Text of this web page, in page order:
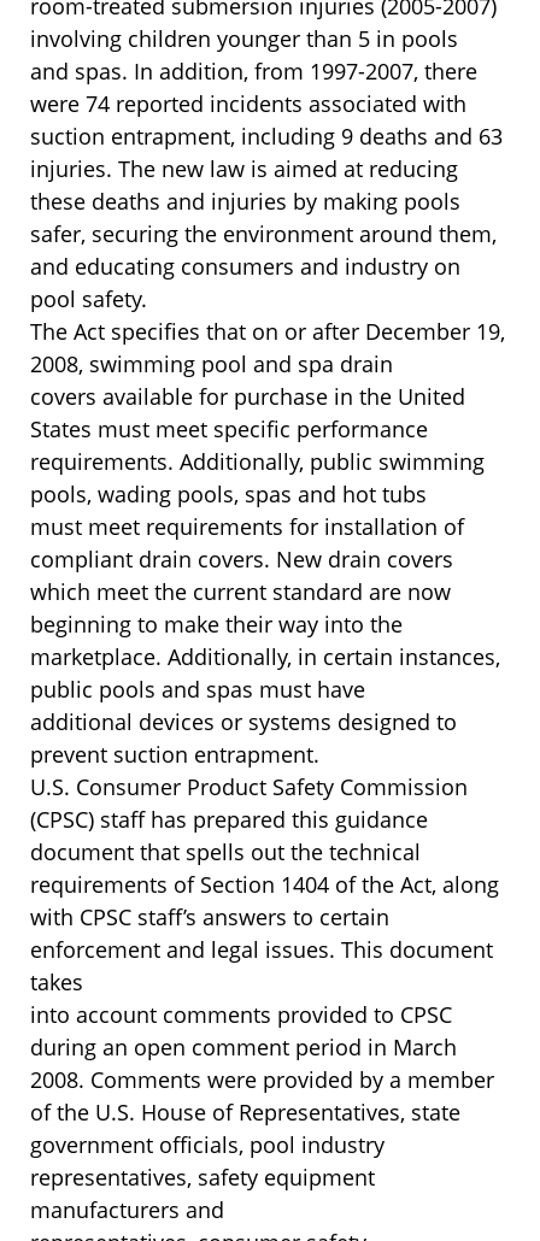
involving children younger than 5 in pools
and spas. In addition, from 1997-2007, there
were 74 reported incidents associated with
suction entrapment, including 9 deaths and 63
injuries. The new law is aimed at reducing
these deaths and injuries by making pools
safer, securing the environment around them,
and educating consumers and industry on
pool safety.
The Act specifies that on or after December 19,
2008, swimming pool and spa drain
covers available for purchase in the United
States must meet specific performance
requirements. Additionally, public swimming
pools, wading pools, spas and hot tubs
must meet requirements for installation of
compliant drain covers. New drain covers
which meet the current standard are now
beginning to make their way into the
marketplace. Additionally, in certain instances,
public pools and spas must have
additional devices or systems designed to
prevent suction entrapment.
U.S. Consumer Product Safety Commission
(CPSC) staff has prepared this guidance
document that spells out the technical
requirements of Section 1404 of the Act, along
with CPSC staff’s answers to certain
enforcement and legal issues. This document
takes
into account comments provided to CPSC
during an open comment period in March
2008. Comments were provided by a member
of the U.S. House of Representatives, state
government officials, pool industry
representatives, safety equipment
manufacturers and